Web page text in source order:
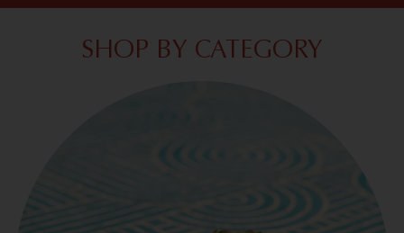
SHOP BY CATEGORY